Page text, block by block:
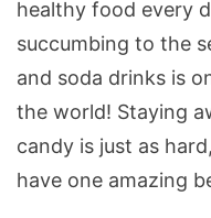
healthy food every
succumbing to the
and soda drinks is
the world! Staying
candy is just as
have one amazing